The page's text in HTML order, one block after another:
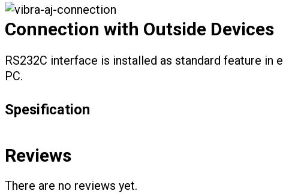
Connection with Outside Devices
RS232C interface is installed as standard feature
PC.
Spesification
Reviews
There are no reviews yet.